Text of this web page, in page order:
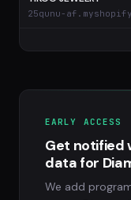
25qunu-
EARLY ACCESS
Get notified
data for
We add